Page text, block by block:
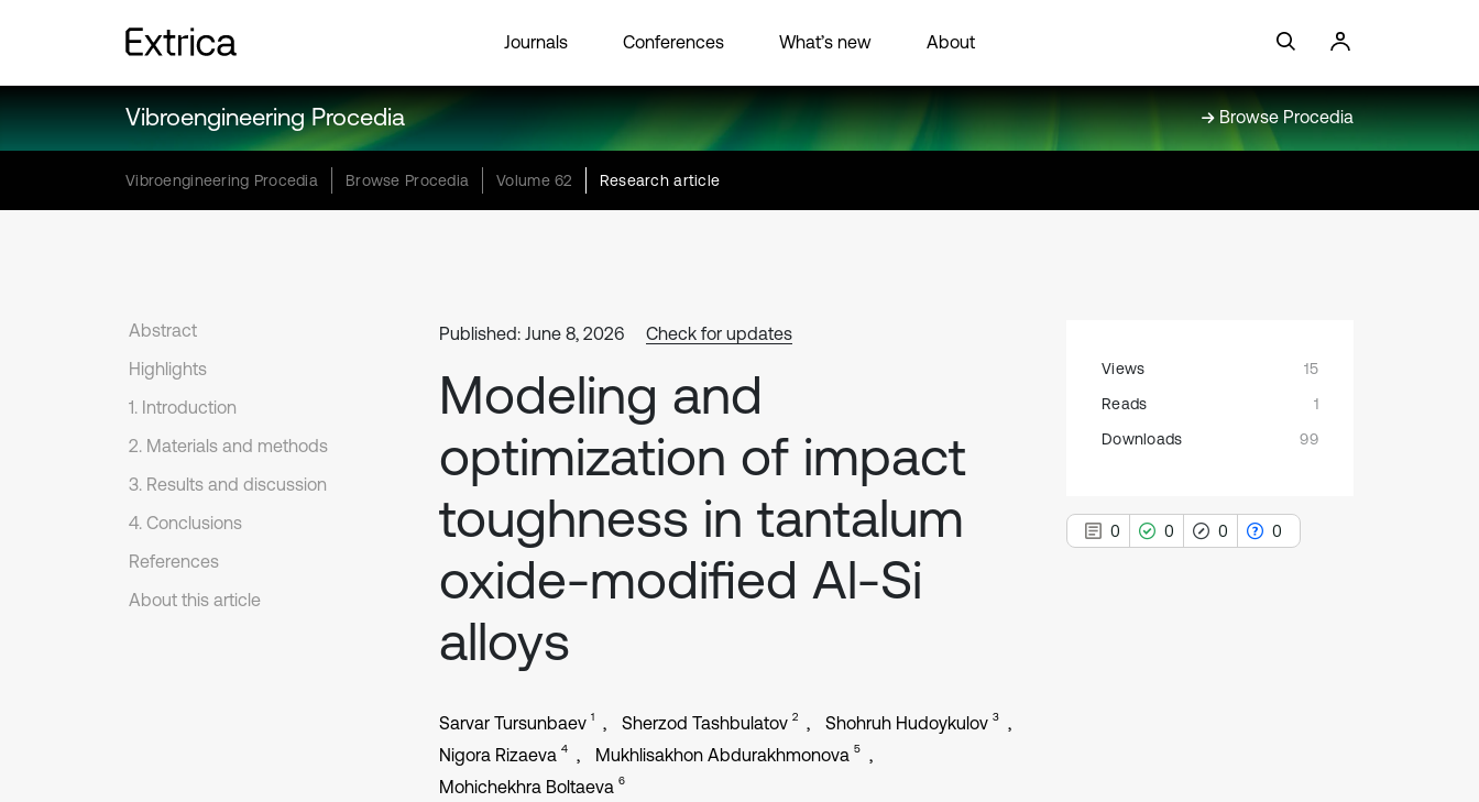
Journals Conferences What’s new About
Vibroengineering Procedia Browse Procedia
Vibroengineering Procedia Browse Procedia Volume 62 Research article
Abstract
Highlights
1. Introduction
2. Materials and methods
3. Results and discussion
4. Conclusions
References
About this article
Published: June 8, 2026 Check for updates
Modeling and
optimization of impact
toughness in tantalum
oxide-modified Al-Si
alloys
Sarvar Tursunbaev 1 Sherzod Tashbulatov 2 Shohruh Hudoykulov 3
Nigora Rizaeva 4 Mukhlisakhon Abdurakhmonova 5
Mohichekhra Boltaeva 6
Views
15
Reads
1
Downloads
99
0 0 0 0